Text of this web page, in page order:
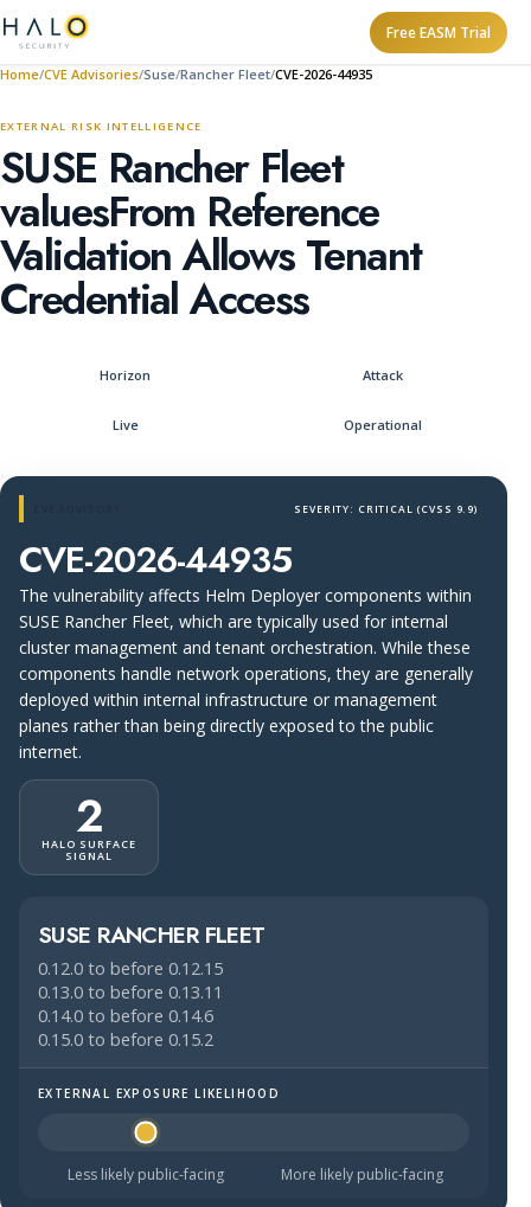
Free EASM Trial
Home CVE Advisories Suse Rancher Fleet CVE-2026-44935
EXTERNAL RISK INTELLIGENCE
SUSE Rancher Fleet
valuesFrom Reference
Validation Allows Tenant
Credential Access
Horizon Attack
Live Operational
SEVERITY: CRITICAL (CVSS 9.9)
CVE-2026-44935
The vulnerability affects Helm Deployer components within
SUSE Rancher Fleet, which are typically used for internal
cluster management and tenant orchestration. While these
components handle network operations, they are generally
deployed within internal infrastructure or management
planes rather than being directly exposed to the public
internet.
2
HALO SURFACE
SIGNAL
SUSE RANCHER FLEET
0.12.0 to before 0.12.15
0.13.0 to before 0.13.11
0.14.0 to before 0.14.6
0.15.0 to before 0.15.2
Halo Surface Signal: 2 out of 5 — less likely to be
EXTERNAL EXPOSURE LIKELIHOOD
Less likely public-facing More likely public-facing